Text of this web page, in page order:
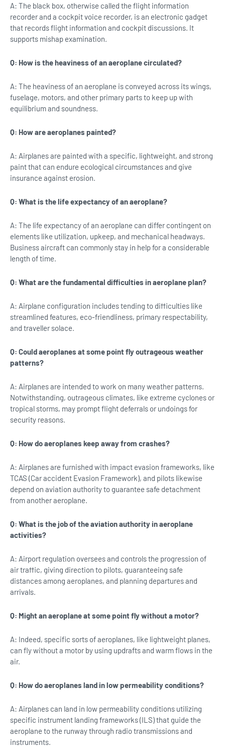
A: The black box, otherwise called the flight information
recorder and a cockpit voice recorder, is an electronic gadget
that records flight information and cockpit discussions. It
supports mishap examination.
Q: How is the heaviness of an aeroplane circulated?
A: The heaviness of an aeroplane is conveyed across its wings,
fuselage, motors, and other primary parts to keep up with
equilibrium and soundness.
Q: How are aeroplanes painted?
A: Airplanes are painted with a specific, lightweight, and strong
paint that can endure ecological circumstances and give
insurance against erosion.
Q: What is the life expectancy of an aeroplane?
A: The life expectancy of an aeroplane can differ contingent on
elements like utilization, upkeep, and mechanical headways.
Business aircraft can commonly stay in help for a considerable
length of time.
Q: What are the fundamental difficulties in aeroplane plan?
A: Airplane configuration includes tending to difficulties like
streamlined features, eco-friendliness, primary respectability,
and traveller solace.
Q: Could aeroplanes at some point fly outrageous weather
patterns?
A: Airplanes are intended to work on many weather patterns.
Notwithstanding, outrageous climates, like extreme cyclones or
tropical storms, may prompt flight deferrals or undoings for
security reasons.
Q: How do aeroplanes keep away from crashes?
A: Airplanes are furnished with impact evasion frameworks, like
TCAS (Car accident Evasion Framework), and pilots likewise
depend on aviation authority to guarantee safe detachment
from another aeroplane.
Q: What is the job of the aviation authority in aeroplane
activities?
A: Airport regulation oversees and controls the progression of
air traffic, giving direction to pilots, guaranteeing safe
distances among aeroplanes, and planning departures and
arrivals.
Q: Might an aeroplane at some point fly without a motor?
A: Indeed, specific sorts of aeroplanes, like lightweight planes,
can fly without a motor by using updrafts and warm flows in the
air.
Q: How do aeroplanes land in low permeability conditions?
A: Airplanes can land in low permeability conditions utilizing
specific instrument landing frameworks (ILS) that guide the
aeroplane to the runway through radio transmissions and
instruments.